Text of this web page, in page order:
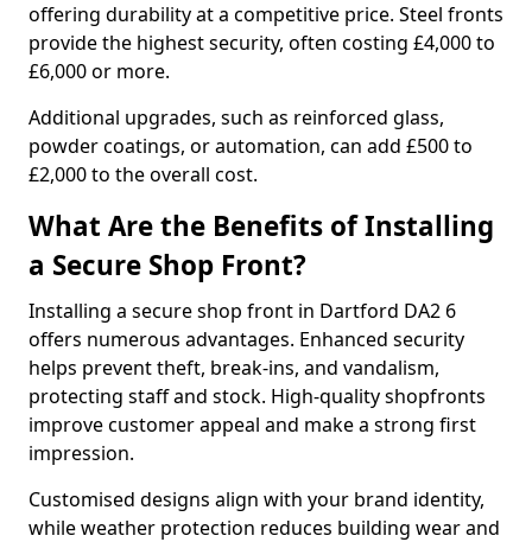
offering durability at a competitive price. Steel fronts
provide the highest security, often costing £4,000 to
£6,000 or more.
Additional upgrades, such as reinforced glass,
powder coatings, or automation, can add £500 to
£2,000 to the overall cost.
What Are the Benefits of Installing
a Secure Shop Front?
Installing a secure shop front in Dartford DA2 6
offers numerous advantages. Enhanced security
helps prevent theft, break-ins, and vandalism,
protecting staff and stock. High-quality shopfronts
improve customer appeal and make a strong first
impression.
Customised designs align with your brand identity,
while weather protection reduces building wear and